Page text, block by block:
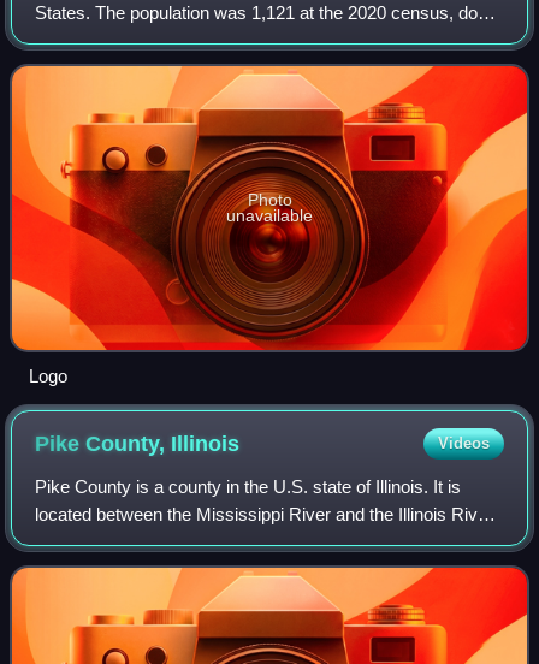
States. The population was 1,121 at the 2020 census, down
from 1,132 at the 2010 census. It is part of the Quincy, IL–
MO Micropolitan Statisti
Photo
unavailable
Logo
Pike County, Illinois Videos
Pike County is a county in the U.S. state of Illinois. It is
located between the Mississippi River and the Illinois River
in western Illinois. According to the 2020 United States
census, it had a popu